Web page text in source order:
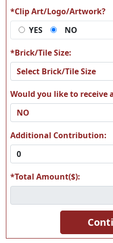
A66
A70
*Clip Art/Logo/Artwork?
YES
NO
*Brick/Tile Size:
Would you like to receive
Additional Contribution:
*Total Amount($):